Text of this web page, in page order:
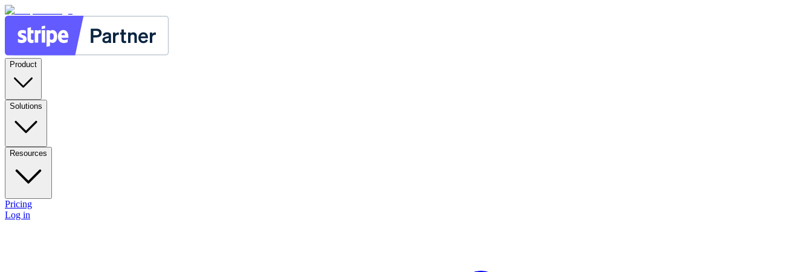
Product
Solutions
Resources
Pricing
Log in